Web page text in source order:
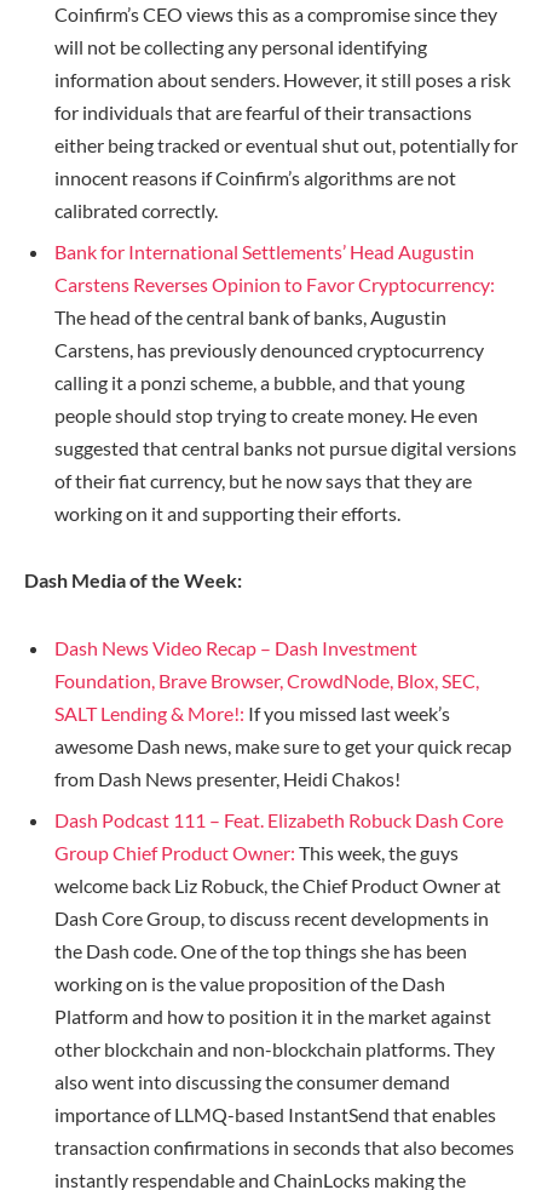
Coinfirm’s CEO views this as a compromise since they
will not be collecting any personal identifying
information about senders. However, it still poses a risk
for individuals that are fearful of their transactions
either being tracked or eventual shut out, potentially for
innocent reasons if Coinfirm’s algorithms are not
calibrated correctly.
Bank for International Settlements’ Head Augustin
Carstens Reverses Opinion to Favor Cryptocurrency:
The head of the central bank of banks, Augustin
Carstens, has previously denounced cryptocurrency
calling it a ponzi scheme, a bubble, and that young
people should stop trying to create money. He even
suggested that central banks not pursue digital versions
of their fiat currency, but he now says that they are
working on it and supporting their efforts.
Dash Media of the Week:
Dash News Video Recap – Dash Investment
Foundation, Brave Browser, CrowdNode, Blox, SEC,
SALT Lending & More!: If you missed last week’s
awesome Dash news, make sure to get your quick recap
from Dash News presenter, Heidi Chakos!
Dash Podcast 111 – Feat. Elizabeth Robuck Dash Core
Group Chief Product Owner: This week, the guys
welcome back Liz Robuck, the Chief Product Owner at
Dash Core Group, to discuss recent developments in
the Dash code. One of the top things she has been
working on is the value proposition of the Dash
Platform and how to position it in the market against
other blockchain and non-blockchain platforms. They
also went into discussing the consumer demand
importance of LLMQ-based InstantSend that enables
transaction confirmations in seconds that also becomes
instantly respendable and ChainLocks making the